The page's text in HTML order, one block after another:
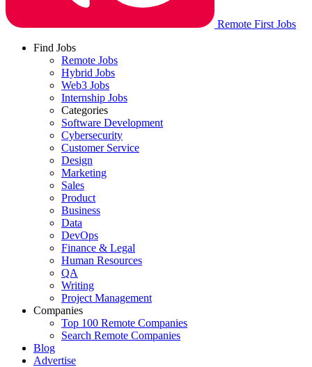
Remote First Jobs
Find Jobs
Remote Jobs
Hybrid Jobs
Web3 Jobs
Internship Jobs
Categories
Software Development
Cybersecurity
Customer Service
Design
Marketing
Sales
Product
Business
Data
DevOps
Finance & Legal
Human Resources
QA
Writing
Project Management
Companies
Top 100 Remote Companies
Search Remote Companies
Blog
Advertise